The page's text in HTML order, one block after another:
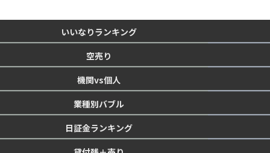
いいなりランキング
空売り
機関vs個人
業種別バブル
日証金ランキング